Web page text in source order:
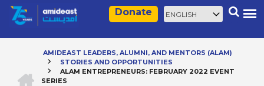
Skip
Search
Donate
Select
your
Breadcrumb
AMIDEAST LEADERS, ALUMNI, AND MENTORS (ALAM)
STORIES AND OPPORTUNITIES
ALAM ENTREPRENEURS: FEBRUARY 2022 EVENT
SERIES